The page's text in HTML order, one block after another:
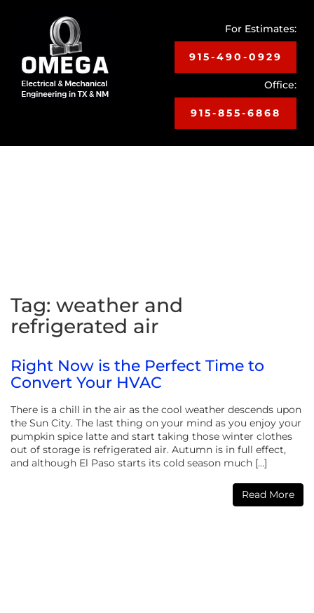
For Estimates:
915-490-0929
Office:
915-855-6868
Tag: weather and
refrigerated air
Right Now is the Perfect Time to
Convert Your HVAC
There is a chill in the air as the cool weather descends upon
the Sun City. The last thing on your mind as you enjoy your
pumpkin spice latte and start taking those winter clothes
out of storage is refrigerated air. Autumn is in full effect,
and although El Paso starts its cold season much […]
Read More